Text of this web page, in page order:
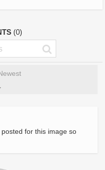
(0)
for this image so